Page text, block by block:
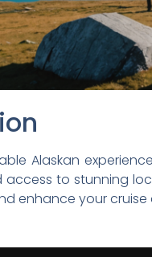
Alaskan
to stunning
enhance your cruise